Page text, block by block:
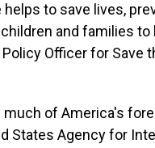
to save lives,
and families to
Officer for Save
of America's
States Agency for